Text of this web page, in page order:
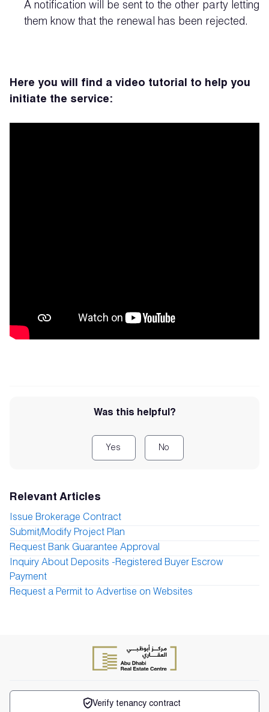
A notification will be sent to the other party letting
them know that the renewal has been rejected.
Here you will find a video tutorial to help you
initiate the service:
Was this helpful?
Yes No
Relevant Articles
Issue Brokerage Contract
Submit/Modify Project Plan
Request Bank Guarantee Approval
Inquiry About Deposits -Registered Buyer Escrow
Payment
Request a Permit to Advertise on Websites